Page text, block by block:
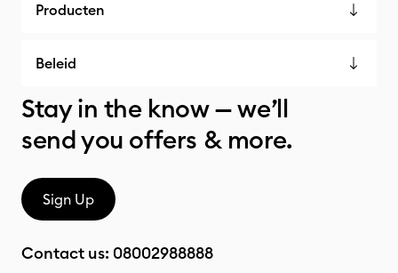
Producten
Beleid
Stay in the know — we’ll
send you offers & more.
Sign Up
Contact us: 08002988888